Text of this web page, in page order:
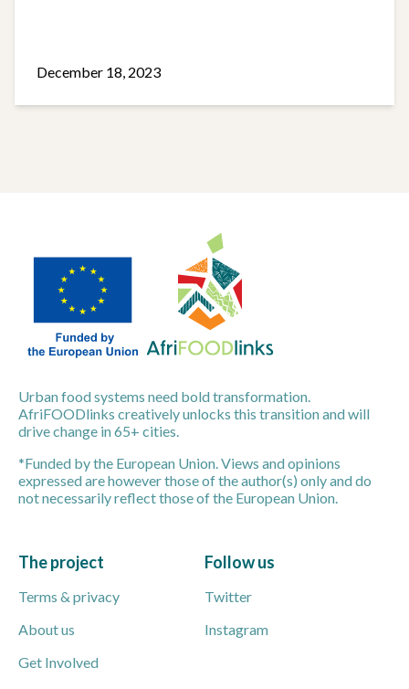
December 18, 2023
Urban food systems need bold transformation.
AfriFOODlinks creatively unlocks this transition and will
drive change in 65+ cities.
*Funded by the European Union. Views and opinions
expressed are however those of the author(s) only and do
not necessarily reflect those of the European Union.
The project
Terms & privacy
About us
Get Involved
Follow us
Twitter
Instagram